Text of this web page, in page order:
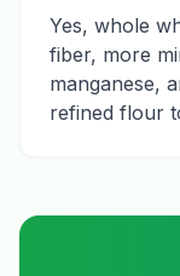
Yes, whole
fiber, more
manganese,
refined flour